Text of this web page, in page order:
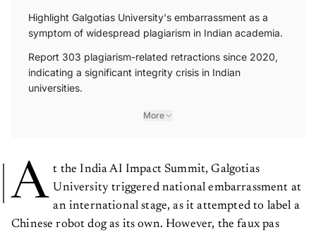
Highlight Galgotias University's embarrassment as a
symptom of widespread plagiarism in Indian academia.
Report 303 plagiarism-related retractions since 2020,
indicating a significant integrity crisis in Indian
universities.
More
A t the India AI Impact Summit, Galgotias
University triggered national embarrassment at
an international stage, as it attempted to label a
Chinese robot dog as its own. However, the faux pas